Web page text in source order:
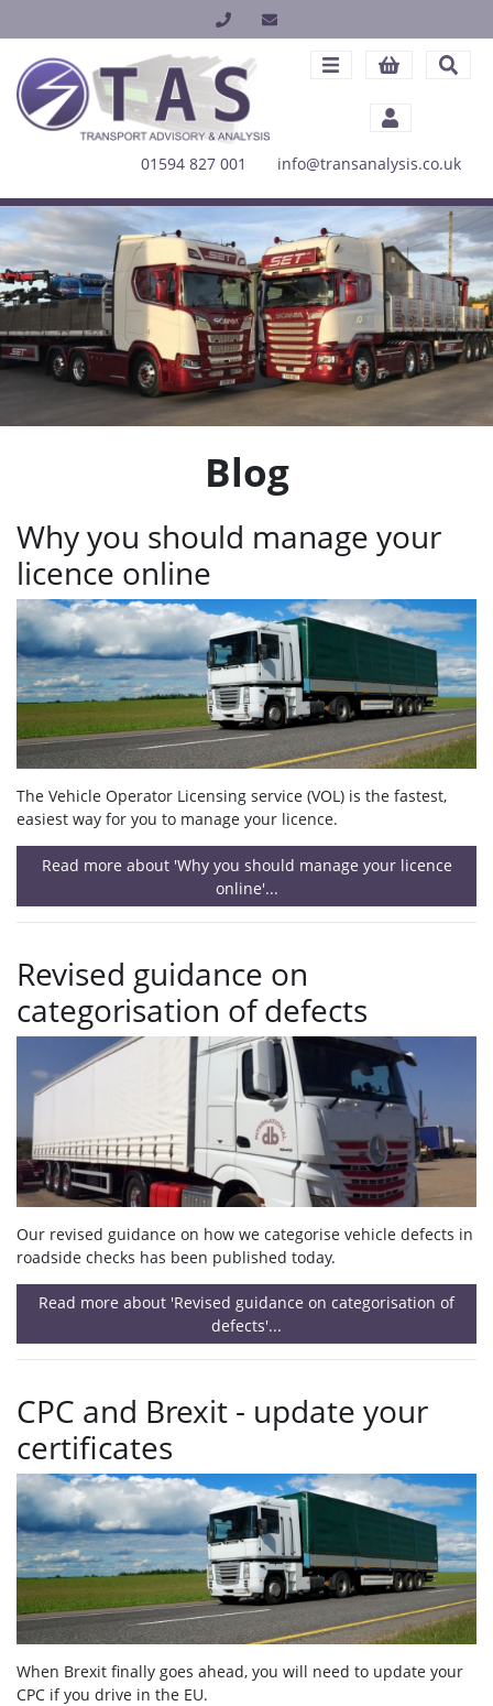
01594 827 001 info@transanalysis.co.uk
Blog
Why you should manage your
licence online
The Vehicle Operator Licensing service (VOL) is the fastest,
easiest way for you to manage your licence.
Read more about 'Why you should manage your licence
online'...
Revised guidance on
categorisation of defects
Our revised guidance on how we categorise vehicle defects in
roadside checks has been published today.
Read more about 'Revised guidance on categorisation of
defects'...
CPC and Brexit - update your
certificates
When Brexit finally goes ahead, you will need to update your
CPC if you drive in the EU.